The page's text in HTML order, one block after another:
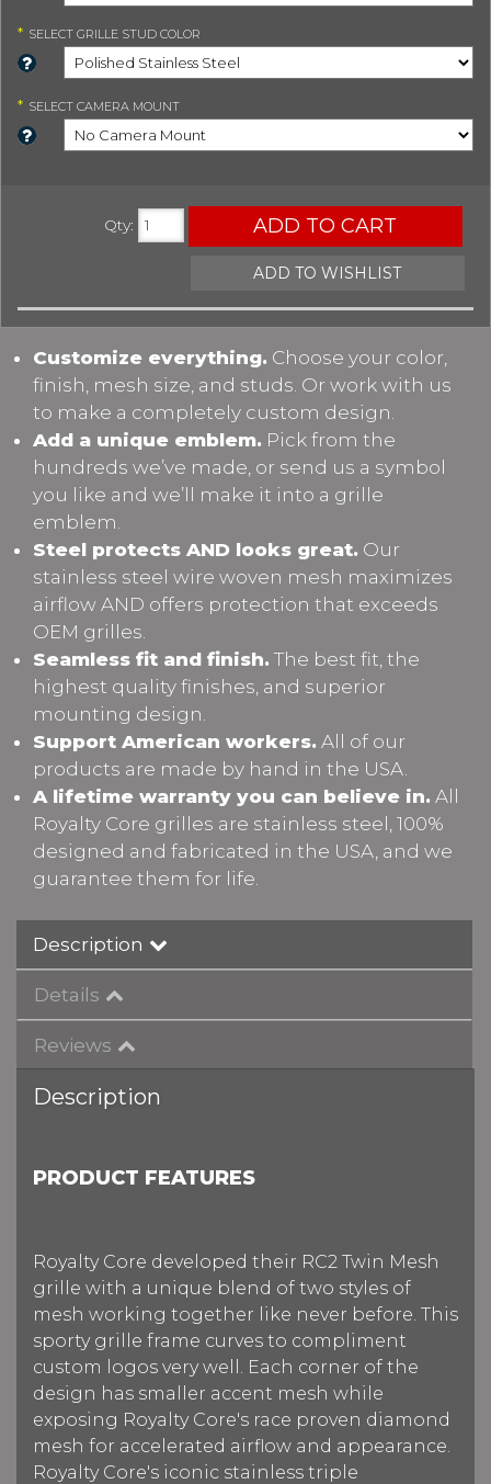
* SELECT GRILLE STUD COLOR
* SELECT CAMERA MOUNT
Qty: ADD TO CART
ADD TO WISHLIST
Customize everything. Choose your color,
finish, mesh size, and studs. Or work with us
to make a completely custom design.
Add a unique emblem. Pick from the
hundreds we’ve made, or send us a symbol
you like and we’ll make it into a grille
emblem.
Steel protects AND looks great. Our
stainless steel wire woven mesh maximizes
airflow AND offers protection that exceeds
OEM grilles.
Seamless fit and finish. The best fit, the
highest quality finishes, and superior
mounting design.
Support American workers. All of our
products are made by hand in the USA.
A lifetime warranty you can believe in. All
Royalty Core grilles are stainless steel, 100%
designed and fabricated in the USA, and we
guarantee them for life.
Description
Details
Reviews
Description
PRODUCT FEATURES
Royalty Core developed their RC2 Twin Mesh
grille with a unique blend of two styles of
mesh working together like never before. This
sporty grille frame curves to compliment
custom logos very well. Each corner of the
design has smaller accent mesh while
exposing Royalty Core's race proven diamond
mesh for accelerated airflow and appearance.
Royalty Core's iconic stainless triple